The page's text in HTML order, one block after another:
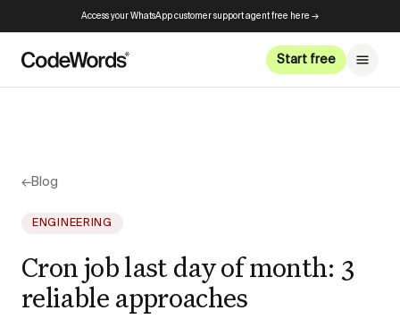
Access your WhatsApp customer support agent free here →
Start free
←Blog
ENGINEERING
Cron job last day of month: 3
reliable approaches